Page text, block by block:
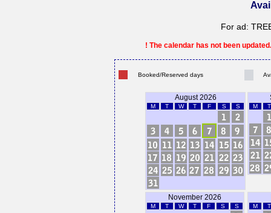
For ad:
! The calendar has not been
Booked/Reserved days
August 2026
M T W T F S S M T
November 2026
M T W T F S S M T